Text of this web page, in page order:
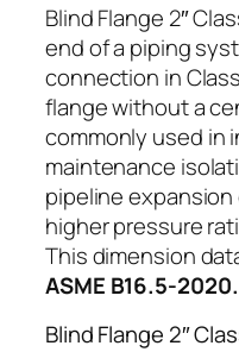
Blind Flange 2″
end of a piping
connection in
flange without a
commonly used in
maintenance
pipeline
higher pressure
This dimension
ASME B16.5-2020.
Blind Flange 2″